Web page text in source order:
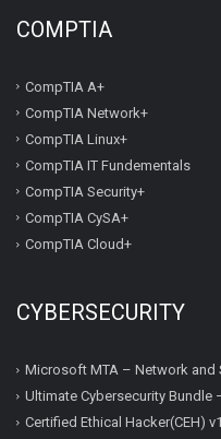
COMPTIA
CompTIA A+
CompTIA Network+
CompTIA Linux+
CompTIA IT Fundementals
CompTIA Security+
CompTIA CySA+
CompTIA Cloud+
CYBERSECURITY
Microsoft MTA – Network and
Ultimate Cybersecurity Bundle
Certified Ethical Hacker(CEH)